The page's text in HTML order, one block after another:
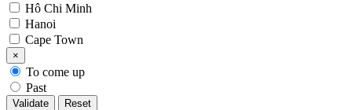
Hô Chi Minh
Hanoi
Cape Town
×
To come up
Past
Validate Reset